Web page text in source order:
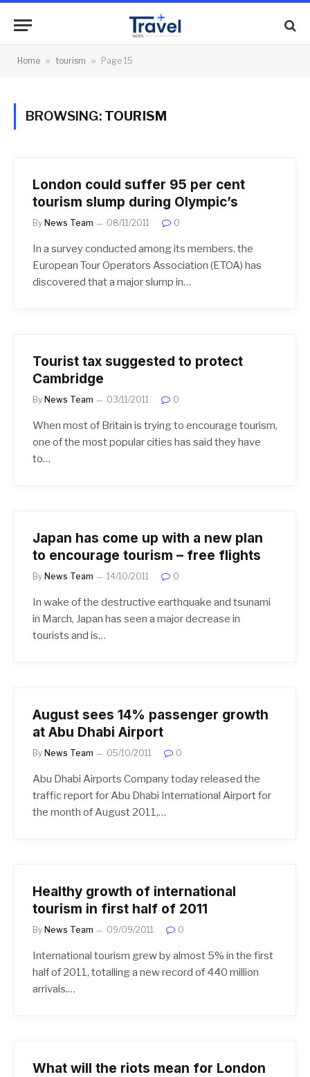
Home » tourism » Page 15
BROWSING: TOURISM
London could suffer 95 per cent
tourism slump during Olympic’s
By News Team 08/11/2011 0
In a survey conducted among its members, the
European Tour Operators Association (ETOA) has
discovered that a major slump in…
Tourist tax suggested to protect
Cambridge
By News Team 03/11/2011 0
When most of Britain is trying to encourage tourism,
one of the most popular cities has said they have
to…
Japan has come up with a new plan
to encourage tourism – free flights
By News Team 14/10/2011 0
In wake of the destructive earthquake and tsunami
in March, Japan has seen a major decrease in
tourists and is…
August sees 14% passenger growth
at Abu Dhabi Airport
By News Team 05/10/2011 0
Abu Dhabi Airports Company today released the
traffic report for Abu Dhabi International Airport for
the month of August 2011,…
Healthy growth of international
tourism in first half of 2011
By News Team 09/09/2011 0
International tourism grew by almost 5% in the first
half of 2011, totalling a new record of 440 million
arrivals.…
What will the riots mean for London